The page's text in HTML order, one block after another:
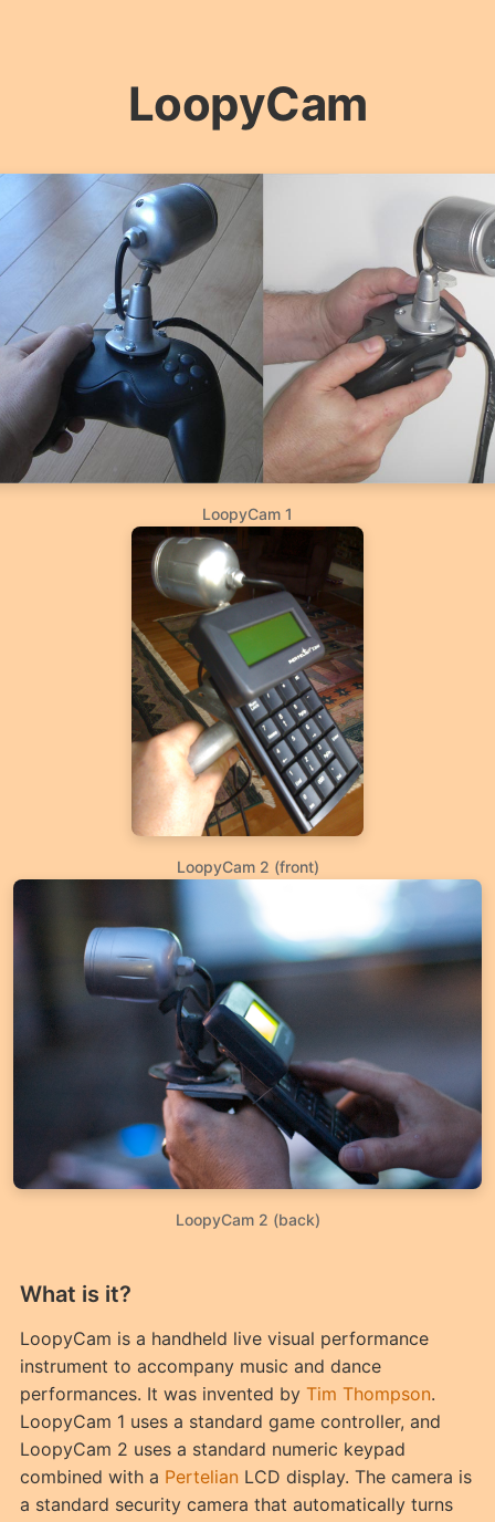
LoopyCam
LoopyCam 1
LoopyCam 2 (front)
LoopyCam 2 (back)
What is it?
LoopyCam is a handheld live visual performance
instrument to accompany music and dance
performances. It was invented by Tim Thompson.
LoopyCam 1 uses a standard game controller, and
LoopyCam 2 uses a standard numeric keypad
combined with a Pertelian LCD display. The camera is
a standard security camera that automatically turns